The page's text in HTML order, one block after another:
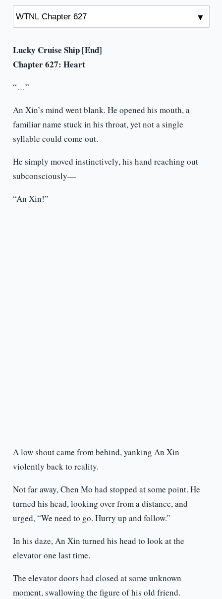
Lucky Cruise Ship [End]
Chapter 627: Heart
“…”
An Xin’s mind went blank. He opened his mouth, a
familiar name stuck in his throat, yet not a single
syllable could come out.
He simply moved instinctively, his hand reaching out
subconsciously—
“An Xin!”
A low shout came from behind, yanking An Xin
violently back to reality.
Not far away, Chen Mo had stopped at some point. He
turned his head, looking over from a distance, and
urged, “We need to go. Hurry up and follow.”
In his daze, An Xin turned his head to look at the
elevator one last time.
The elevator doors had closed at some unknown
moment, swallowing the figure of his old friend.